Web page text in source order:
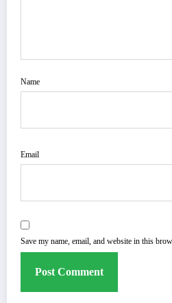
Name
Email
Save my name, email, and website in this